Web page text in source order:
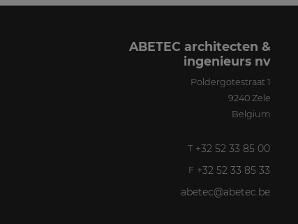
ABETEC architecten &
ingenieurs nv
Poldergotestraat 1
9240 Zele
Belgium
T +32 52 33 85 00
F +32 52 33 85 33
abetec@abetec.be